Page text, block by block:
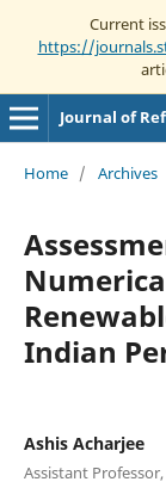
Current
https://
Home / Archives
Indian
Ashis Acharjee
Assistant